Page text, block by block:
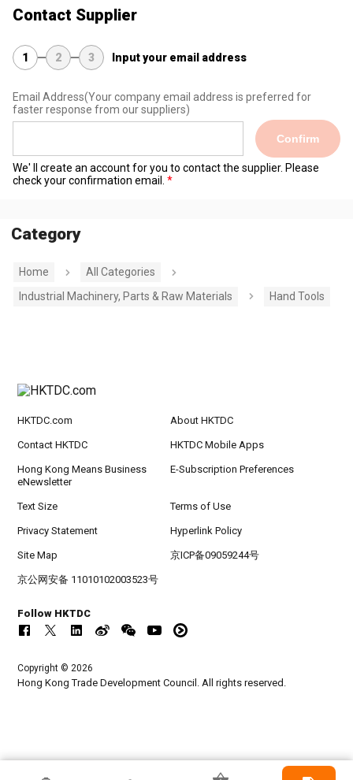
Contact Supplier
1 2 3 Input your email address
Email Address(Your company email address is preferred for
faster response from our suppliers)
Confirm
We' ll create an account for you to contact the supplier. Please
check your confirmation email.
Category
Home
All Categories
Industrial Machinery, Parts & Raw Materials
Hand Tools
HKTDC.com About HKTDC
Contact HKTDC HKTDC Mobile Apps
Hong Kong Means Business
eNewsletter
E-Subscription Preferences
Text Size Terms of Use
Privacy Statement Hyperlink Policy
Site Map 京ICP备09059244号
京公网安备 11010102003523号
Follow HKTDC
Copyright © 2026
Hong Kong Trade Development Council. All rights reserved.